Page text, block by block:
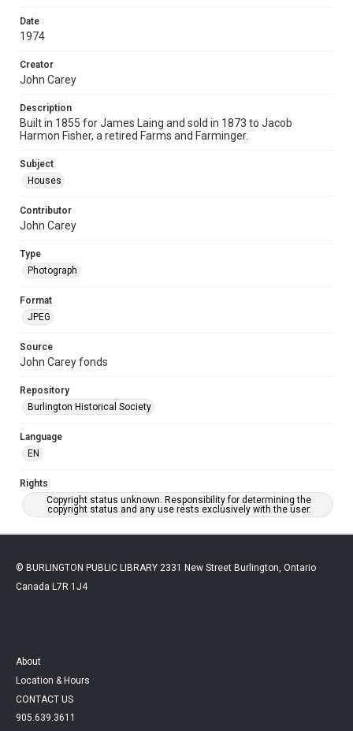
Date
1974
Creator
John Carey
Description
Built in 1855 for James Laing and sold in 1873 to Jacob
Harmon Fisher, a retired Farms and Farminger.
Subject
Houses
Contributor
John Carey
Type
Photograph
Format
JPEG
Source
John Carey fonds
Repository
Burlington Historical Society
Language
EN
Rights
Copyright status unknown. Responsibility for determining the
copyright status and any use rests exclusively with the user.
© BURLINGTON PUBLIC LIBRARY 2331 New Street Burlington, Ontario
Canada L7R 1J4
About
Location & Hours
CONTACT US
905.639.3611